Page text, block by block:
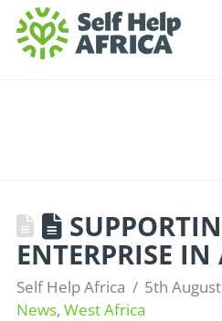
ENTERPRISE IN
Self Help Africa
5th
News, West Africa